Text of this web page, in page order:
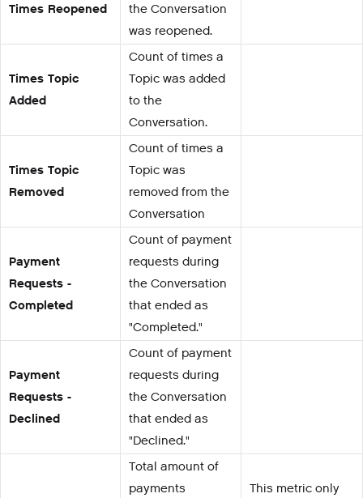
Times Reopened
the Conversation
was reopened.
Times Topic
Added
Count of times a
Topic was added
to the
Conversation.
Times Topic
Removed
Count of times a
Topic was
removed from the
Conversation
Payment
Requests -
Completed
Count of payment
requests during
the Conversation
that ended as
"Completed."
Payment
Requests -
Declined
Count of payment
requests during
the Conversation
that ended as
"Declined."
Total amount of
payments
This metric only